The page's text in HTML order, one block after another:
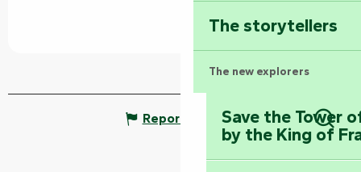
The storytellers
The new explorers
Save the Tower
by the King of
Report mistake